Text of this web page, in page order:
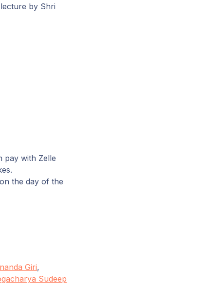
by Shri
pay with Zelle
the day of the
Giri,
Sudeep